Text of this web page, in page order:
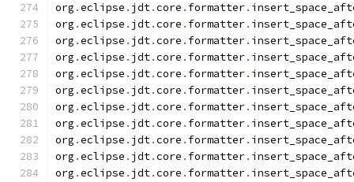
org .eclipse . jdt.core . formatter.
org .eclipse . jdt.core . formatter.
org .eclipse . jdt.core . formatter.
org .eclipse . jdt.core . formatter.
org .eclipse . jdt.core . formatter.
org .eclipse . jdt.core . formatter.
org .eclipse . jdt.core . formatter.
org .eclipse . jdt.core . formatter.
org .eclipse . jdt.core . formatter.
org .eclipse . jdt.core . formatter.
org .eclipse . jdt.core . formatter.